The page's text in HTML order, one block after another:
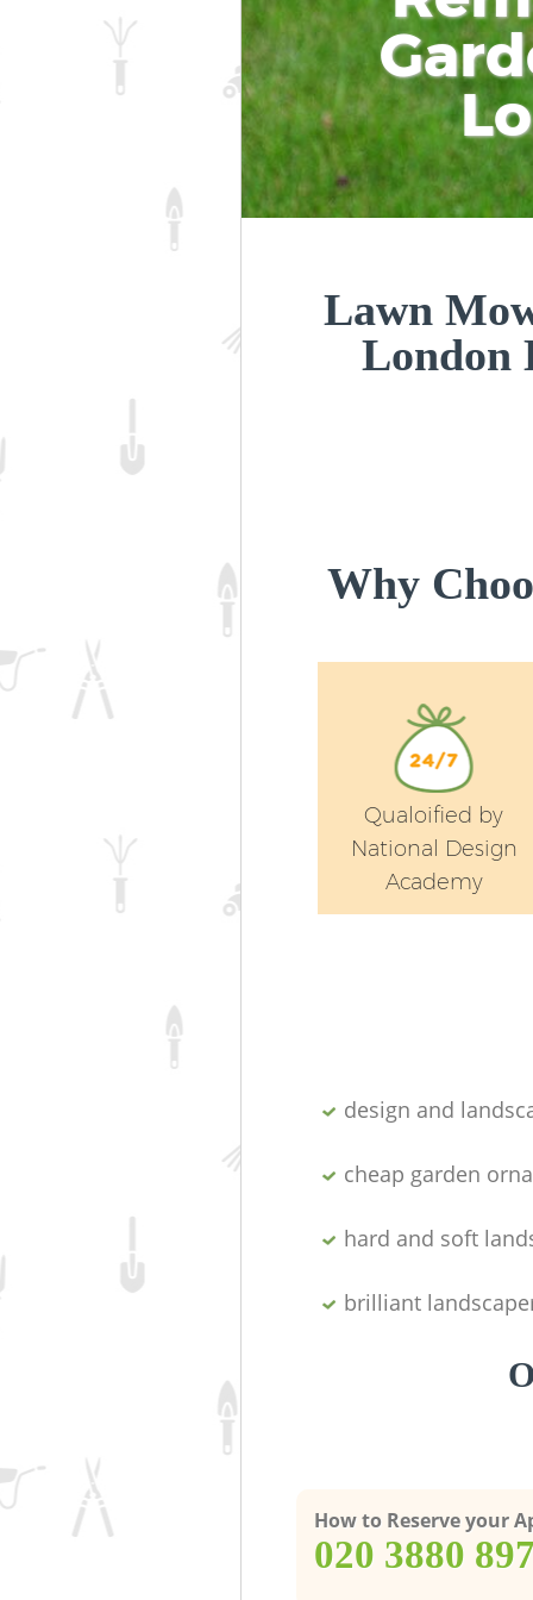
Lawn
London
Why
Qualoified by
National Design
Academy
design and
cheap garden
hard and soft
brilliant
How to Reserve your
‎020 3880